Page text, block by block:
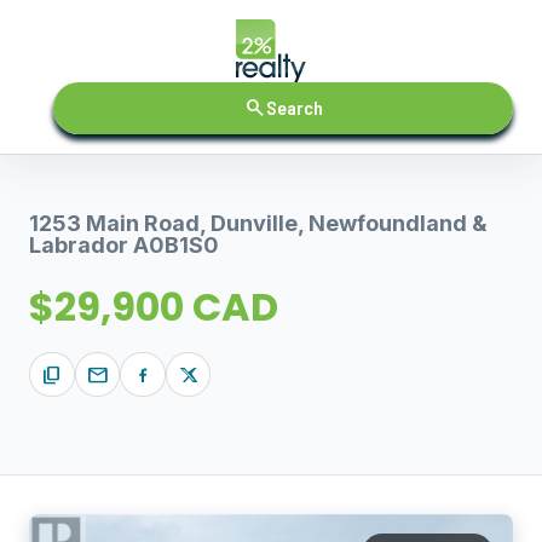
searchSearch
1253 Main Road, Dunville, Newfoundland &
Labrador A0B1S0
$29,900 CAD
content_copy mail